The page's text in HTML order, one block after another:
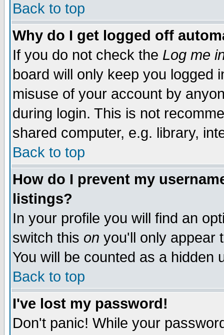
Back to top
Why do I get logged off
If you do not check the Log me
board will only keep you logged
misuse of your account by
during login. This is not
shared computer, e.g. library,
Back to top
How do I prevent my
listings?
In your profile you will find an
switch this on you'll only appear
You will be counted as a hidden
Back to top
I've lost my password!
Don't panic! While your